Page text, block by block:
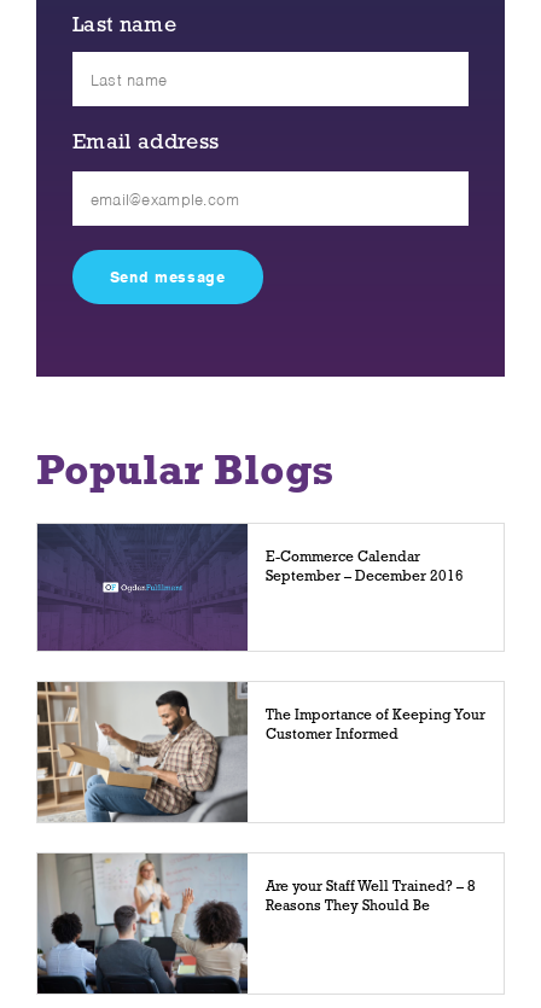
Last name
Email address
field
empty.
Popular Blogs
E-Commerce Calendar
September – December 2016
The Importance of Keeping Your
Customer Informed
Are your Staff Well Trained? – 8
Reasons They Should Be